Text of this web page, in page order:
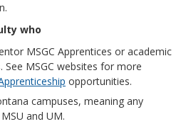
who
MSGC Apprentices or academic
See MSGC websites for more
opportunities.
campuses, meaning any
and UM.